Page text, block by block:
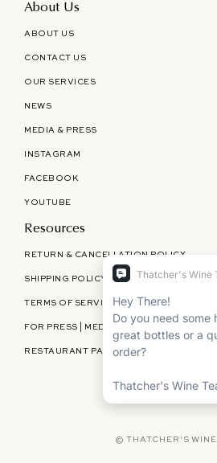
About Us
ABOUT US
CONTACT US
OUR SERVICES
NEWS
MEDIA & PRESS
INSTAGRAM
FACEBOOK
YOUTUBE
Resources
RETURN & CANCELLATION POLICY
SHIPPING POLICY
TERMS OF SERVICE
FOR PRESS | MEDIA | PARTNERSHIPS
RESTAURANT PARTNERSHIPS
©THATCHER'S WINE